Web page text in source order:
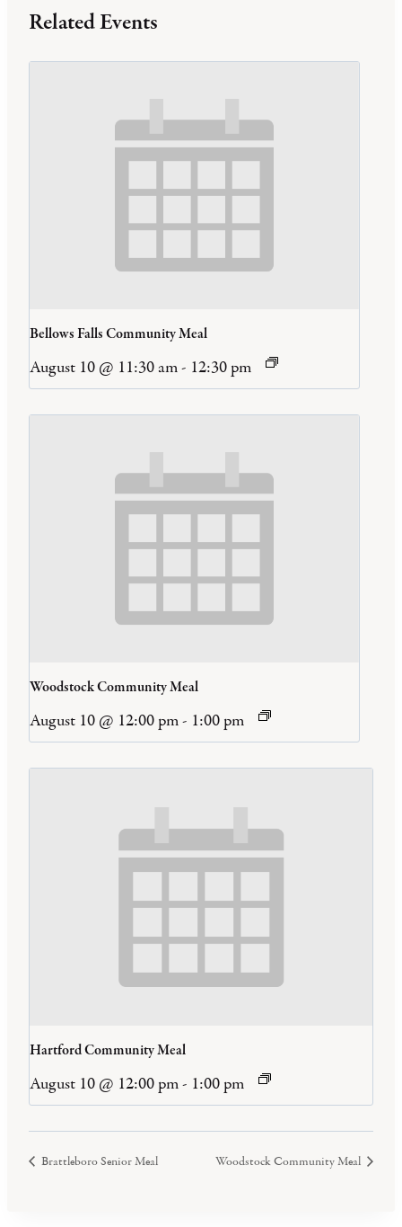
Related Events
Bellows Falls Community Meal
August 10 @ 11:30 am- 12:30 pm
Woodstock Community Meal
August 10 @ 12:00 pm- 1:00 pm
Hartford Community Meal
August 10 @ 12:00 pm- 1:00 pm
Brattleboro Senior Meal Woodstock Community Meal